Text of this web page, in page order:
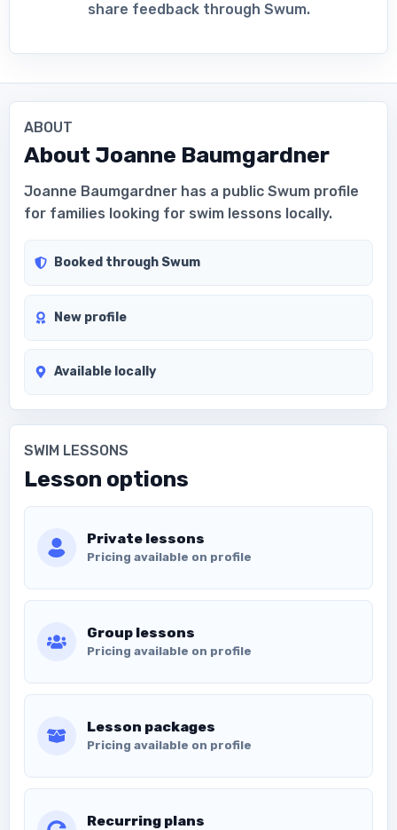
share feedback through Swum.
ABOUT
About Joanne Baumgardner
Joanne Baumgardner has a public Swum profile
for families looking for swim lessons locally.
Booked through Swum
New profile
Available locally
SWIM LESSONS
Lesson options
Private lessons
Pricing available on profile
Group lessons
Pricing available on profile
Lesson packages
Pricing available on profile
Recurring plans